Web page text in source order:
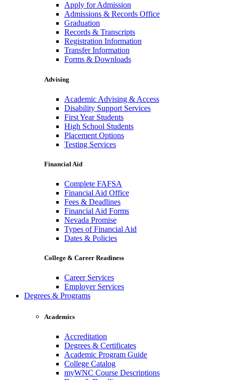
Apply for Admission
Admissions & Records Office
Graduation
Records & Transcripts
Registration Information
Transfer Information
Forms & Downloads
Advising
Academic Advising & Access
Disability Support Services
First Year Students
High School Students
Placement Options
Testing Services
Financial Aid
Complete FAFSA
Financial Aid Office
Fees & Deadlines
Financial Aid Forms
Nevada Promise
Types of Financial Aid
Dates & Policies
College & Career Readiness
Career Services
Employer Services
Degrees & Programs
Academics
Accreditation
Degrees & Certificates
Academic Program Guide
College Catalog
myWNC Course Descriptions